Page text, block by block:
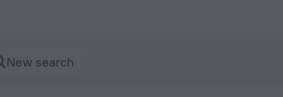
New search
— Book now on ZenHotels.com